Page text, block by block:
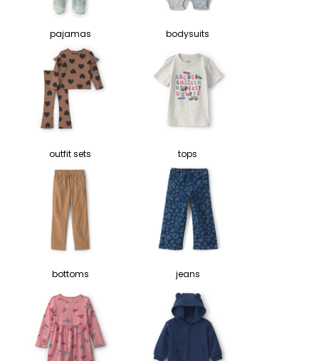
pajamas bodysuits
outfit sets tops
bottoms jeans